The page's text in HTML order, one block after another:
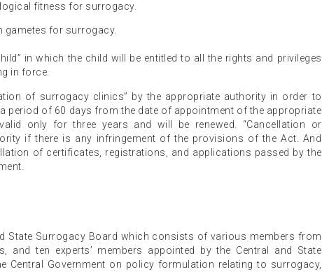
fitness for surrogacy.
gametes for surrogacy.
in which the child will be entitled to all the rights and privileges
in force.
of surrogacy clinics” by the appropriate authority in order to
period of 60 days from the date of appointment of the appropriate
only for three years and will be renewed. “Cancellation or
if there is any infringement of the provisions of the Act. And
of certificates, registrations, and applications passed by the
State Surrogacy Board which consists of various members from
and ten experts’ members appointed by the Central and State
Central Government on policy formulation relating to surrogacy,